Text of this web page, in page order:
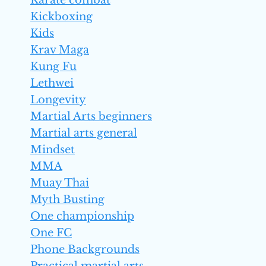
Kickboxing
Kids
Krav Maga
Kung Fu
Lethwei
Longevity
Martial Arts beginners
Martial arts general
Mindset
MMA
Muay Thai
Myth Busting
One championship
One FC
Phone Backgrounds